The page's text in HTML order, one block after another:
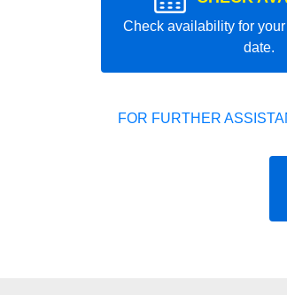
Check availability for
date.
FOR FURTHER